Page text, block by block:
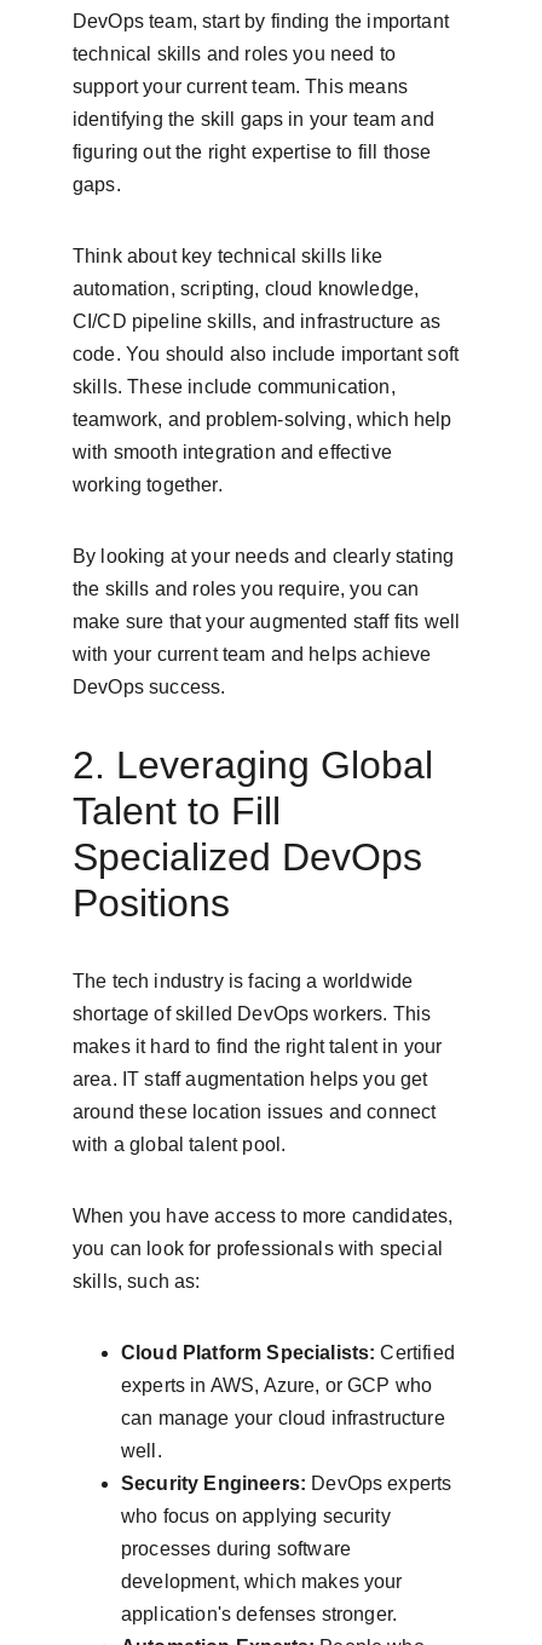
DevOps team, start by finding the important
technical skills and roles you need to
support your current team. This means
identifying the skill gaps in your team and
figuring out the right expertise to fill those
gaps.
Think about key technical skills like
automation, scripting, cloud knowledge,
CI/CD pipeline skills, and infrastructure as
code. You should also include important soft
skills. These include communication,
teamwork, and problem-solving, which help
with smooth integration and effective
working together.
By looking at your needs and clearly stating
the skills and roles you require, you can
make sure that your augmented staff fits well
with your current team and helps achieve
DevOps success.
2. Leveraging Global
Talent to Fill
Specialized DevOps
Positions
The tech industry is facing a worldwide
shortage of skilled DevOps workers. This
makes it hard to find the right talent in your
area. IT staff augmentation helps you get
around these location issues and connect
with a global talent pool.
When you have access to more candidates,
you can look for professionals with special
skills, such as:
Cloud Platform Specialists: Certified
experts in AWS, Azure, or GCP who
can manage your cloud infrastructure
well.
Security Engineers: DevOps experts
who focus on applying security
processes during software
development, which makes your
application's defenses stronger.